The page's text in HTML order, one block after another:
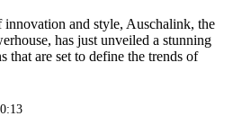
and style, Auschalink, the
has just unveiled a stunning
that are set to define the trends of